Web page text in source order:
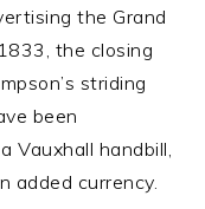
the Grand
the closing
striding
been
Vauxhall handbill,
added currency.